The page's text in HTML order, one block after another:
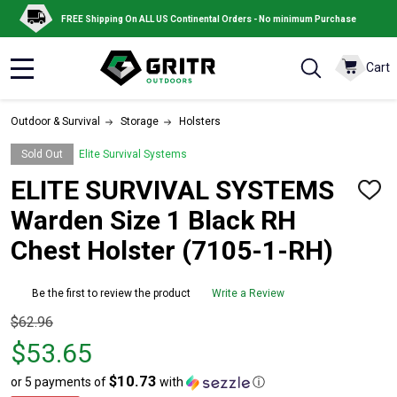
FREE Shipping On ALL US Continental Orders - No minimum Purchase
Cart
Outdoor & Survival Storage Holsters
Sold Out Elite Survival Systems
ELITE SURVIVAL SYSTEMS
Warden Size 1 Black RH
Chest Holster (7105-1-RH)
ADD
Be the first to review the product Write a Review
Original
price
$62.96,
sale
$62.96
$53.65
or 5 payments of$10.73 with ⓘ